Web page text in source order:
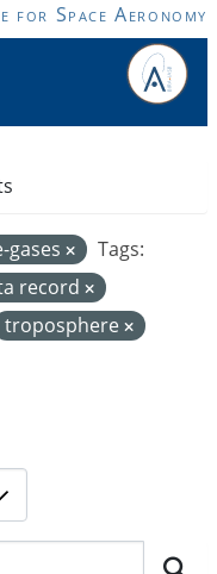
for Space Aeronomy
gases
Tags:
record
troposphere